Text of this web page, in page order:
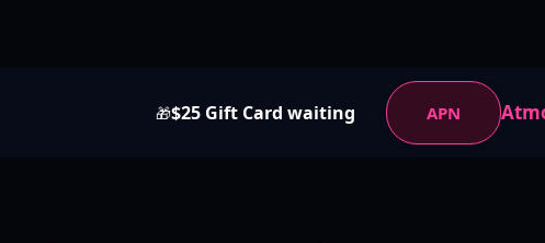
🎁$25 Gift Card waiting APN